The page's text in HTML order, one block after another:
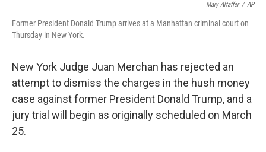
Mary Altaffer / AP
Former President Donald Trump arrives at a Manhattan criminal court on
Thursday in New York.
New York Judge Juan Merchan has rejected an
attempt to dismiss the charges in the hush money
case against former President Donald Trump, and a
jury trial will begin as originally scheduled on March
25.